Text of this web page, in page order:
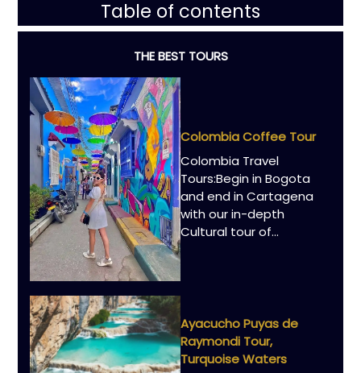
Table of contents
THE BEST TOURS
Colombia Coffee Tour
Colombia Travel
Tours:Begin in Bogota
and end in Cartagena
with our in-depth
Cultural tour of...
Ayacucho Puyas de
Raymondi Tour,
Turquoise Waters